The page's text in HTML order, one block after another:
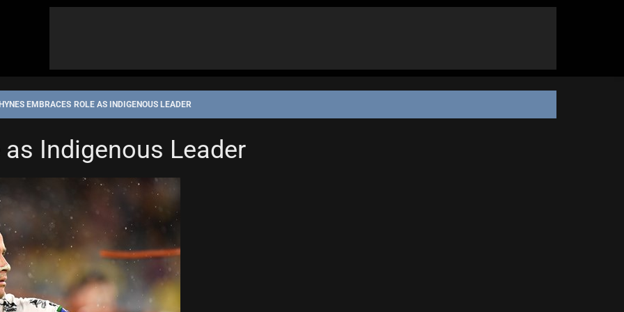
HYNES EMBRACES ROLE AS INDIGENOUS LEADER
Indigenous Leader